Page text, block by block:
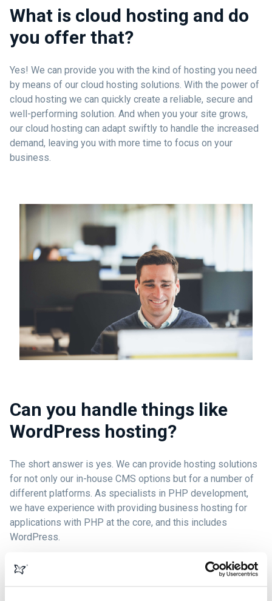
What is cloud hosting and do
you offer that?
Yes! We can provide you with the kind of hosting you need
by means of our cloud hosting solutions. With the power of
cloud hosting we can quickly create a reliable, secure and
well-performing solution. And when you your site grows,
our cloud hosting can adapt swiftly to handle the increased
demand, leaving you with more time to focus on your
business.
Can you handle things like
WordPress hosting?
The short answer is yes. We can provide hosting solutions
for not only our in-house CMS options but for a number of
different platforms. As specialists in PHP development,
we have experience with providing business hosting for
applications with PHP at the core, and this includes
WordPress.
Every website is ultimately different and requires a careful
approach to achieve the best results, so why not contact us